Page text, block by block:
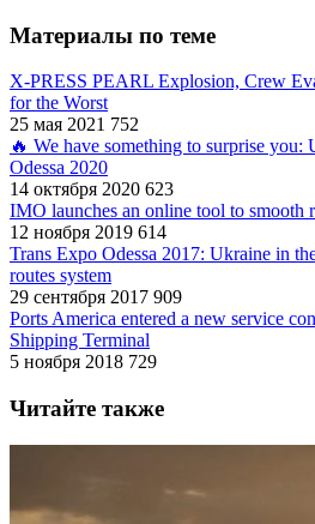
Материалы по теме
X-PRESS PEARL Explosion, Crew
for the Worst
25 мая 2021 752
🔥 We have something to surprise
Odessa 2020
14 октября 2020 623
IMO launches an online tool to smooth
12 ноября 2019 614
Trans Expo Odessa 2017: Ukraine in
routes system
29 сентября 2017 909
Ports America entered a new service
Shipping Terminal
5 ноября 2018 729
Читайте также